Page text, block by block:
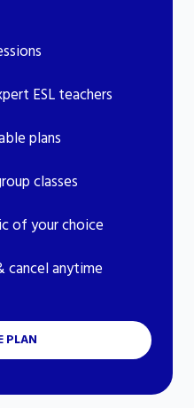
ESL teachers
plans
classes
of your choice
cancel anytime
PLAN